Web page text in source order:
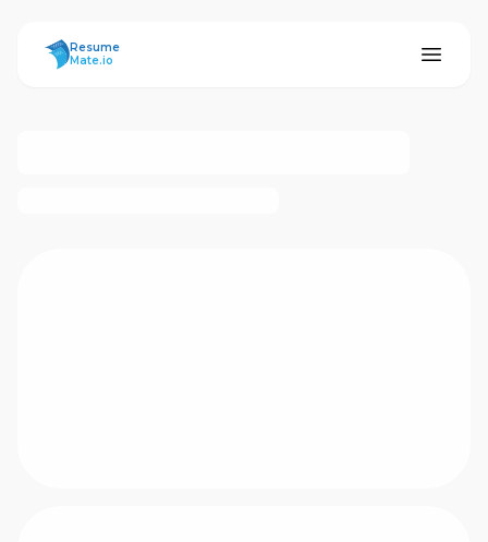
ResumeMate
Resume
Mate.io